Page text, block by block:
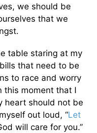
we should be
that we
table staring at my
that need to be
to race and worry
this moment that I
heart should not be
out loud, “Let
will care for you.”